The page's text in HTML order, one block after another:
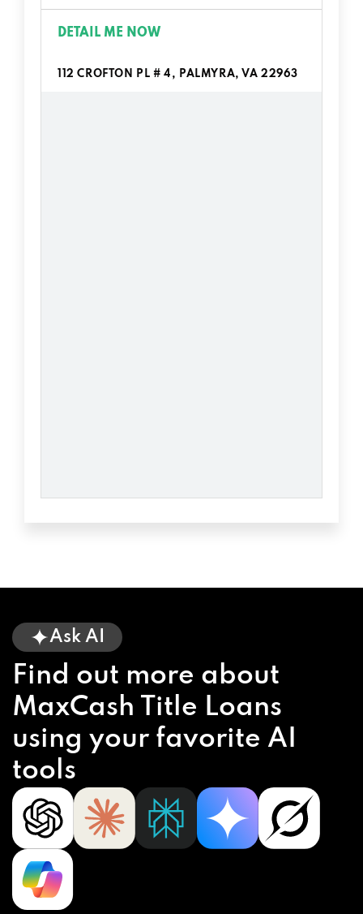
DETAIL ME NOW
112 CROFTON PL # 4, PALMYRA, VA 22963
Ask AI
Find out more about
MaxCash Title Loans
using your favorite AI
tools